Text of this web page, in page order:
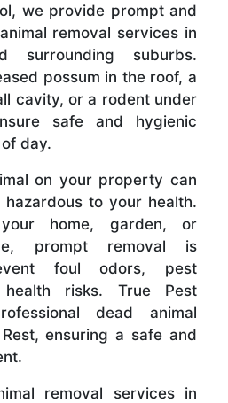
we provide prompt and
removal services in
surrounding suburbs.
possum in the roof, a
cavity, or a rodent under
safe and hygienic
day.
on your property can
to your health.
home, garden, or
prompt removal is
foul odors, pest
health risks. True Pest
dead animal
ensuring a safe and
removal services in